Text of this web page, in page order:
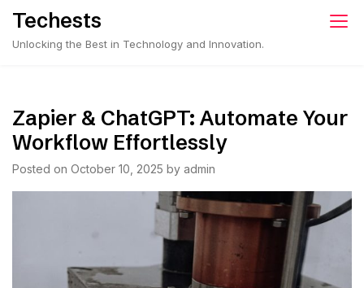
Skip
content
Techests
Unlocking the Best in Technology and Innovation.
Zapier & ChatGPT: Automate Your
Workflow Effortlessly
Posted on October 10, 2025 by admin